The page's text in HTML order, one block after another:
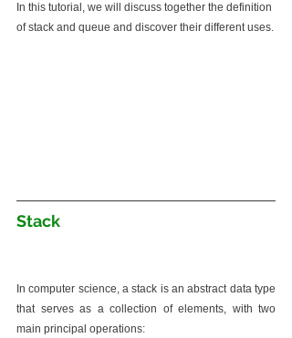
In this tutorial, we will discuss together the definition
of stack and queue and discover their different uses.
Stack
In computer science, a stack is an abstract data type
that serves as a collection of elements, with two
main principal operations: